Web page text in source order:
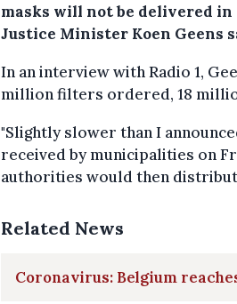
masks will not be delivered
Justice Minister Koen Geens
In an interview with Radio 1,
million filters ordered, 18
"Slightly slower than I
received by municipalities on
authorities would then
Related News
Coronavirus: Belgium